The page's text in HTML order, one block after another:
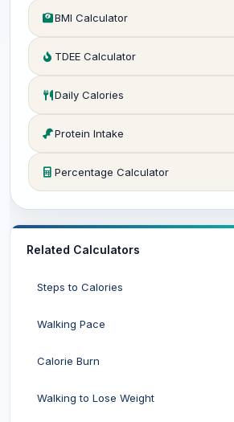
BMI Calculator
TDEE Calculator
Daily Calories
Protein Intake
Percentage Calculator
Related Calculators
Steps to Calories
Walking Pace
Calorie Burn
Walking to Lose Weight